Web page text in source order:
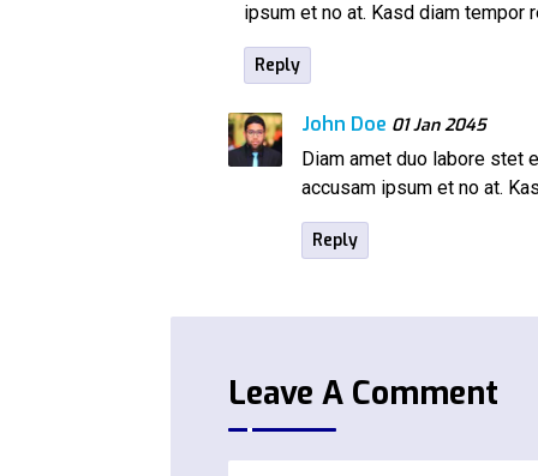
ipsum et no at. Kasd diam tempor
Reply
John Doe 01 Jan 2045
Diam amet duo labore stet
accusam ipsum et no at.
Reply
Leave A Comment